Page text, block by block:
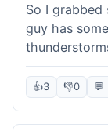
So I grabbed
guy has
which was
I've been
bit calmer
miracle
👍3 👎0 💬